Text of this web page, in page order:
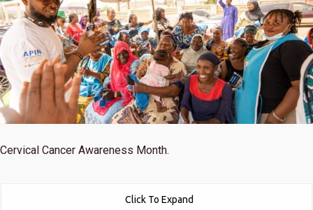
Cervical Cancer Awareness Month.
Click To Expand